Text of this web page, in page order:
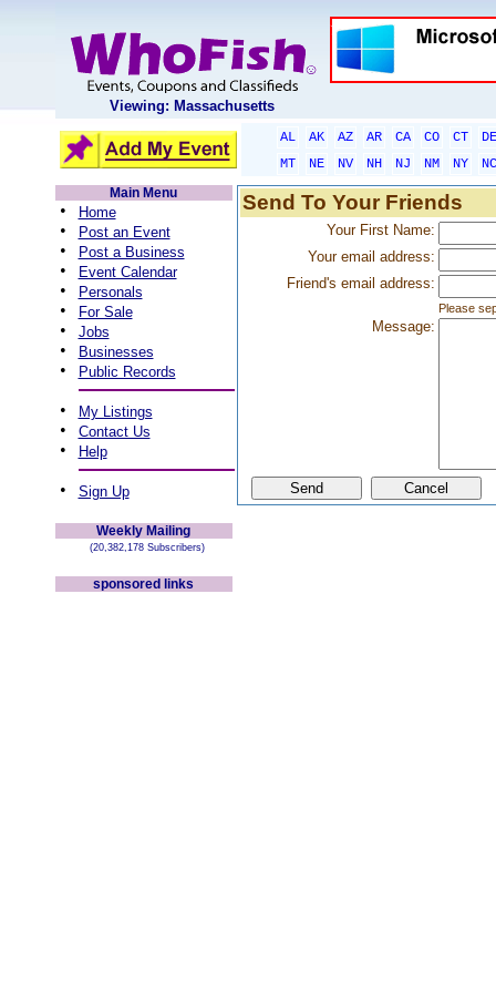
Viewing: Massachusetts
AL AK AZ AR CA CO CT
DE
MT
NE NV NH NJ NM NY
NC
Main Menu
• Home
• Post an Event
• Post a Business
• Event Calendar
• Personals
• For Sale
• Jobs
• Businesses
• Public Records
• My Listings
• Contact Us
• Help
• Sign Up
Weekly Mailing
(20,382,178 Subscribers)
sponsored links
Send To Your Friends
Your First Name:
Your email address:
Friend's email address:
Please
Message: